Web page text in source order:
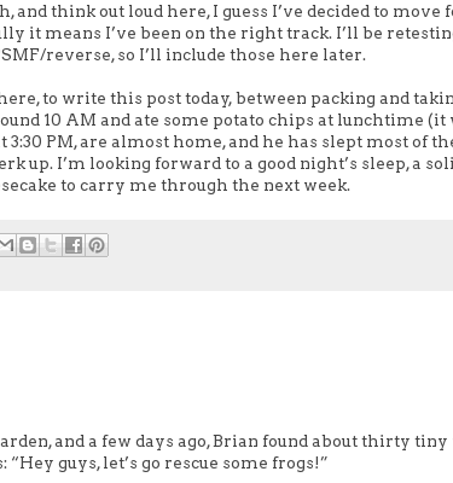
and think out loud here, I guess I’ve decided to
it means I’ve been on the right track. I’ll be
reverse, so I’ll include those here later.
to write this post today, between packing and
10 AM and ate some potato chips at lunchtime (it
PM, are almost home, and he has slept most of
up. I’m looking forward to a good night’s sleep, a
to carry me through the next week.
and a few days ago, Brian found about thirty
guys, let’s go rescue some frogs!”